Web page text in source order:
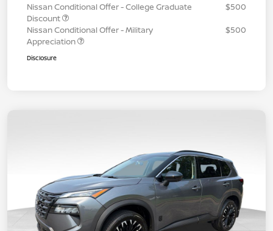
Nissan Conditional Offer - College Graduate
Discount
$500
Nissan Conditional Offer - Military
Appreciation
$500
Disclosure